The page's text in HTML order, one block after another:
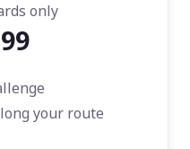
only
your route